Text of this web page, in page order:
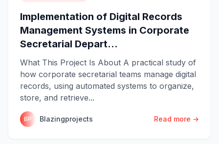
Implementation of Digital Records
Management Systems in Corporate
Secretarial Depart...
What This Project Is About A practical study of
how corporate secretarial teams manage digital
records, using automated systems to organize,
store, and retrieve...
BP Blazingprojects Read more →